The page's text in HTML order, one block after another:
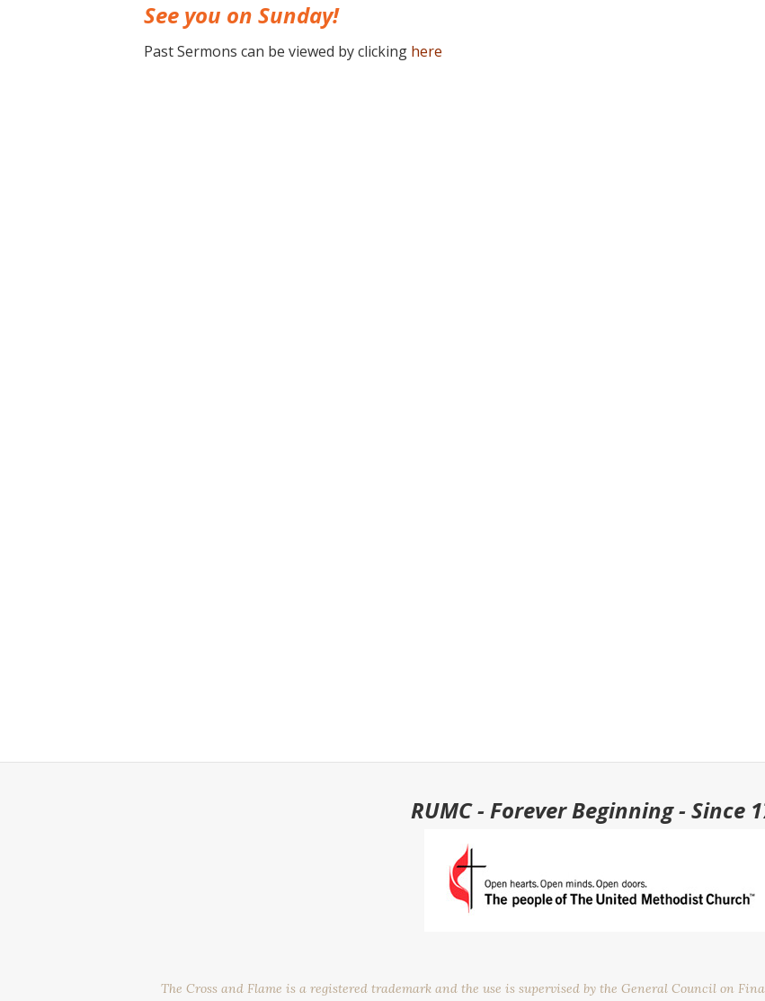
See you on Sunday!
Past Sermons can be viewed by clicking here
RUMC - Forever Beginning - Since
The Cross and Flame is a registered trademark and the use is supervised by the General Council on